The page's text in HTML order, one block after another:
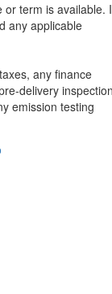
or term is available.
any applicable
any finance
delivery
emission testing